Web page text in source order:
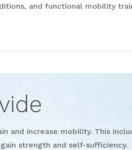
and functional mobility
and increase mobility. This
strength and self-sufficiency.